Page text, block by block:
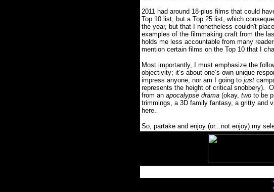
2011 had around 18-plus films that could
Top 10 list, but a Top 25 list, which
the year, but that I nonetheless couldn't
examples of the filmmaking craft from the
holds me less accountable from many
mention certain films on the Top 10 that I
Most importantly, I must emphasize the
objectivity; it’s about one’s own unique
impress anyone, nor am I going to just
represents the height of critical snobbery).
from an apocalypse drama (okay, two to be
trimmings, a 3D family fantasy, a gritty and
here.
So, partake and enjoy (or...not enjoy) my